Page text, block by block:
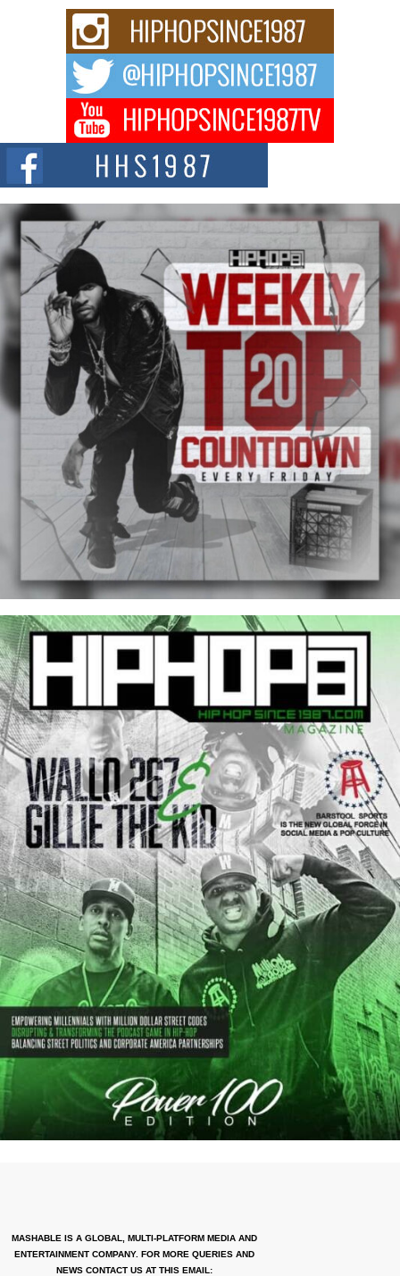
Rising Star Avery Franklin: The Independent Artist Making
Waves with “Took The Bait”
The music scene is abuzz with the emergence of Avery Franklin, a dynamic
Don Kilam & Donald Trump: The New Wave of Private
Citizenship Movement Shaking Up the Scene
The Red Rock Casino recently became the epicenter of a powerful private
summit spotlighting Don...
MASHABLE IS A GLOBAL, MULTI-PLATFORM MEDIA AND
ENTERTAINMENT COMPANY. FOR MORE QUERIES AND
NEWS CONTACT US AT THIS EMAIL: